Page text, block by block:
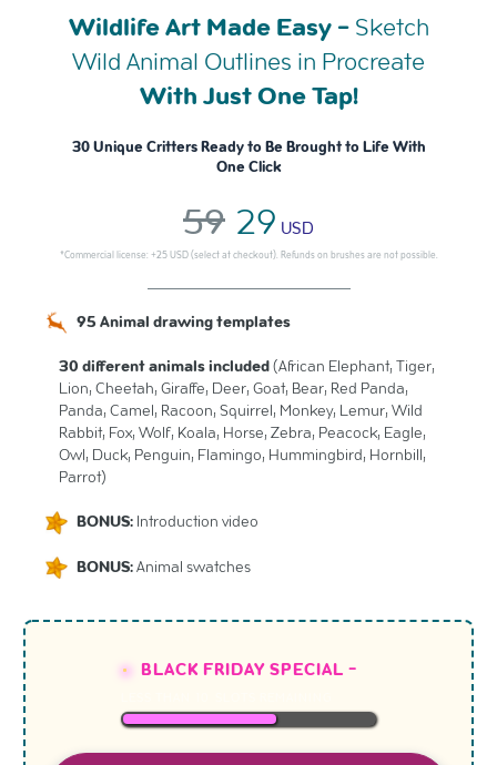
Wildlife Art Made Easy -Sketch
Wild Animal Outlines in Procreate
With Just One Tap!
30 Unique Critters Ready to Be Brought to Life With
One Click
5929USD
*Commercial license: +25 USD (select at checkout). Refunds on brushes are not possible.
95 Animal drawing templates
30 different animals included(African Elephant, Tiger,
Lion, Cheetah, Giraffe, Deer, Goat, Bear, Red Panda,
Panda, Camel, Racoon, Squirrel, Monkey, Lemur, Wild
Rabbit, Fox, Wolf, Koala, Horse, Zebra, Peacock, Eagle,
Owl, Duck, Penguin, Flamingo, Hummingbird, Hornbill,
Parrot)
BONUS:Introduction video
BONUS:Animal swatches
BLACK FRIDAY SPECIAL -